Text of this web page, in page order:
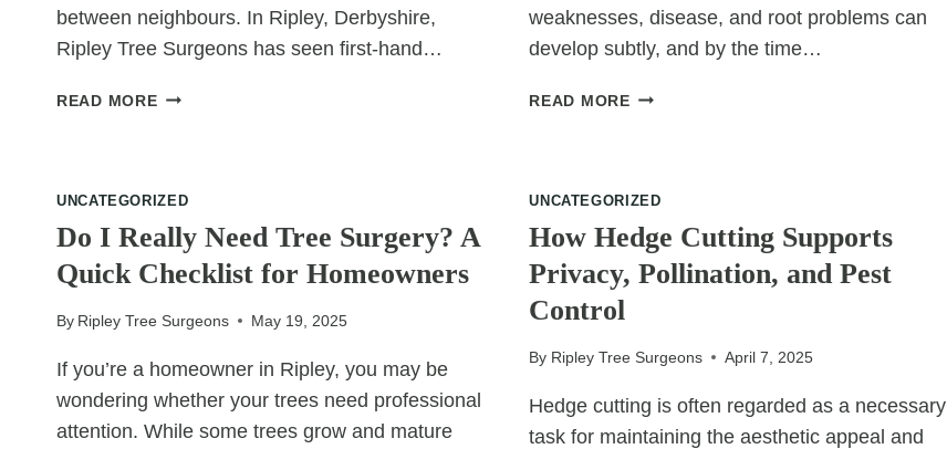
between neighbours. In Ripley, Derbyshire,
Ripley Tree Surgeons has seen first-hand…
READ MOREWHY
MAKE
HAPPIER
weaknesses, disease, and root problems can
develop subtly, and by the time…
READ MORETHINK
FINE?
SURGEON
MIGHT
UNCATEGORIZED
Do I Really Need Tree Surgery? A
Quick Checklist for Homeowners
By Ripley Tree Surgeons May 19, 2025
If you’re a homeowner in Ripley, you may be
wondering whether your trees need professional
attention. While some trees grow and mature
UNCATEGORIZED
How Hedge Cutting Supports
Privacy, Pollination, and Pest
Control
By Ripley Tree Surgeons April 7, 2025
Hedge cutting is often regarded as a necessary
task for maintaining the aesthetic appeal and